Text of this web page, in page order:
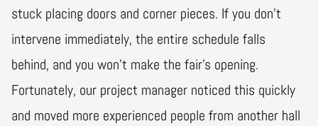
stuck placing doors and corner pieces. If you don't
intervene immediately, the entire schedule falls
behind, and you won't make the fair's opening.
Fortunately, our project manager noticed this quickly
and moved more experienced people from another hall